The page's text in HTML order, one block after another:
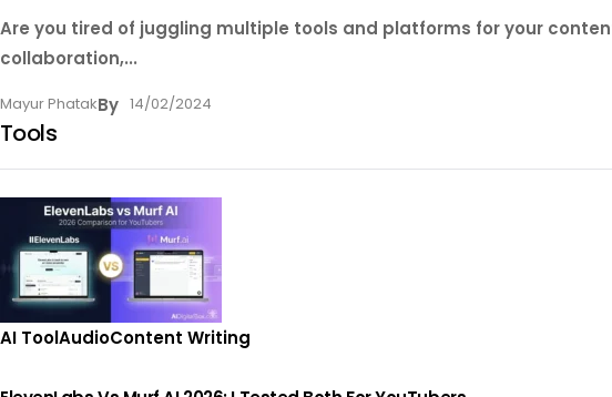
Are you tired of juggling multiple tools and platforms for your
collaboration,...
By
Mayur Phatak 14/02/2024
Tools
AI ToolAudioContent Writing